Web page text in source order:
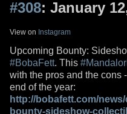
#308: January
View on Instagram
Upcoming Bounty:
#BobaFett. This
with the pros and the cons
end of the year:
http://bobafett.com/
bounty-sideshow-